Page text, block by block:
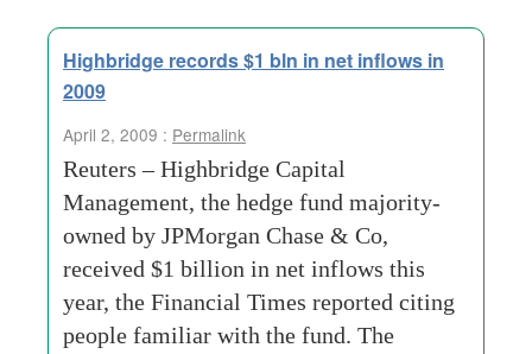
Highbridge records $1 bln in net inflows in
2009
April 2, 2009 : Permalink
Reuters – Highbridge Capital
Management, the hedge fund majority-
owned by JPMorgan Chase & Co,
received $1 billion in net inflows this
year, the Financial Times reported citing
people familiar with the fund. The